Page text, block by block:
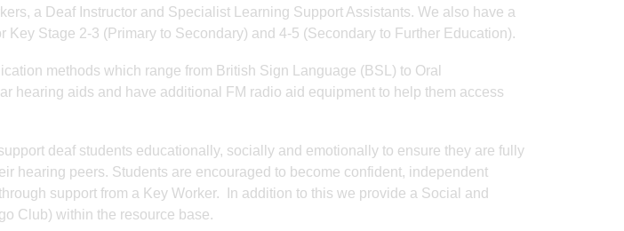
a Deaf Instructor and Specialist Learning Support Assistants. We also have a
Key Stage 2-3 (Primary to Secondary) and 4-5 (Secondary to Further Education).
methods which range from British Sign Language (BSL) to Oral
hearing aids and have additional FM radio aid equipment to help them access
deaf students educationally, socially and emotionally to ensure they are fully
hearing peers. Students are encouraged to become confident, independent
support from a Key Worker. In addition to this we provide a Social and
Club) within the resource base.
vs
0-
and were
to get
from the
was a
Year 10 boys vs Harris
I’ve seen from this
bunch. Ben O ⚽️
Mackenzie ⚽️ MOTM
Kobi H 🏆 Red O 🏆
RT @StCleresPEDept : A
Saracens Essex
yesterday at a rugby
festival hosted at
A fantastic weekend for
yesterday at a rugby
festival hosted at
StoneX, holding his own